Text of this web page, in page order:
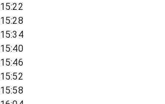
15:22
15:28
15:34
15:40
15:46
15:52
15:58